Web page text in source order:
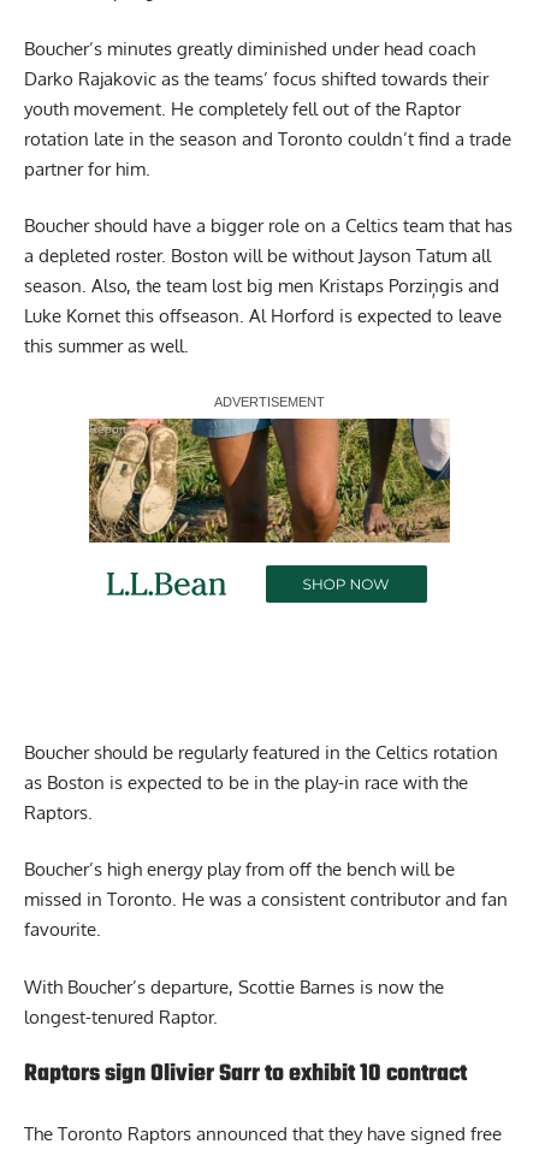
Boucher’s minutes greatly diminished under head coach
Darko Rajakovic as the teams’ focus shifted towards their
youth movement. He completely fell out of the Raptor
rotation late in the season and Toronto couldn’t find a trade
partner for him.
Boucher should have a bigger role on a Celtics team that has
a depleted roster. Boston will be without Jayson Tatum all
season. Also, the team lost big men Kristaps Porziņgis and
Luke Kornet this offseason. Al Horford is expected to leave
this summer as well.
Report Ad
Boucher should be regularly featured in the Celtics rotation
as Boston is expected to be in the play-in race with the
Raptors.
Boucher’s high energy play from off the bench will be
missed in Toronto. He was a consistent contributor and fan
favourite.
With Boucher’s departure, Scottie Barnes is now the
longest-tenured Raptor.
Raptors sign Olivier Sarr to exhibit 10 contract
The Toronto Raptors announced that they have signed free